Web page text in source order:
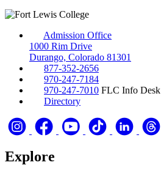
Admission Office
1000 Rim Drive
Durango, Colorado 81301
877-352-2656
970-247-7184
970-247-7010 FLC Info Desk
Directory
Explore